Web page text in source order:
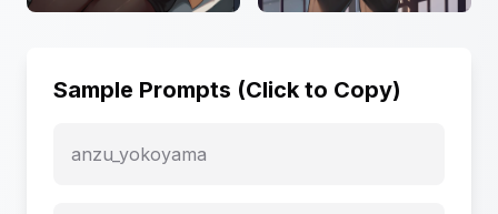
Sample Prompts (Click to Copy)
anzu_yokoyama